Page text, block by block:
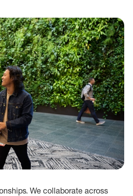
We collaborate across